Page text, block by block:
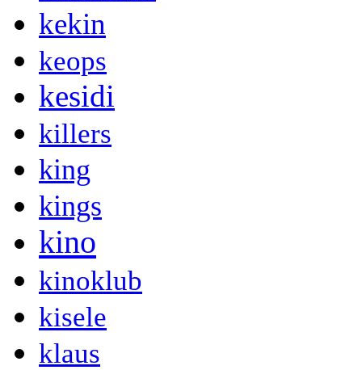
kekin
keops
kesidi
killers
king
kings
kino
kinoklub
kisele
klaus